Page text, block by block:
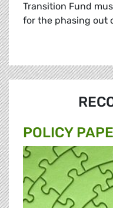
Transition Fund
for the phasing out
POLICY